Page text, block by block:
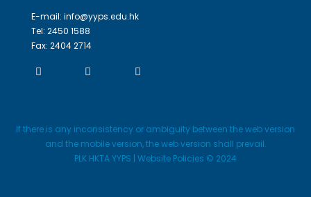
E-mail: info@yyps.edu.hk
Tel: 2450 1588
Fax: 2404 2714
If there is any inconsistency or ambiguity between the web version
and the mobile version, the web version shall prevail.
PLK HKTA YYPS | Website Policies © 2024